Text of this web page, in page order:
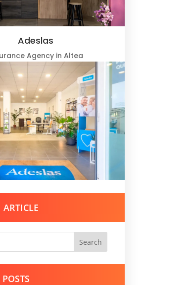
Adeslas
Agency in Altea
ARTICLE
Search